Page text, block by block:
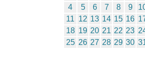
4
5 6 7 8 9
11 12 13 14 15 16
18 19 20 21 22 23
25 26 27 28 29 30